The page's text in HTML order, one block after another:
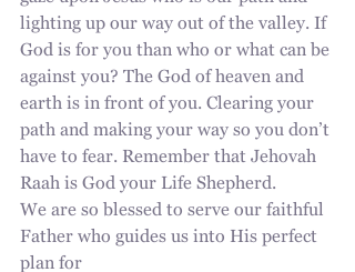
lighting up our way out of the valley. If
God is for you than who or what can be
against you? The God of heaven and
earth is in front of you. Clearing your
path and making your way so you don’t
have to fear. Remember that Jehovah
Raah is God your Life Shepherd.
We are so blessed to serve our faithful
Father who guides us into His perfect